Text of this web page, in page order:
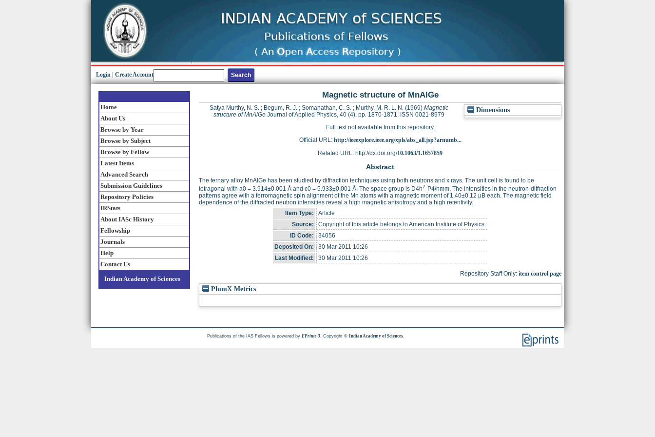
Login Create Account
Home
About Us
Browse by Year
Browse by Subject
Browse by Fellow
Latest Items
Advanced Search
Submission Guidelines
Repository Policies
IRStats
About IASc History
Fellowship
Journals
Help
Contact Us
Indian Academy of Sciences
Magnetic structure of MnAlGe
Dimensions
Satya Murthy, N. S. ; Begum, R. J. ; Somanathan, C. S. ; Murthy, M. R. L. N. (1969) Magnetic
structure of MnAlGe Journal of Applied Physics, 40 (4). pp. 1870-1871. ISSN 0021-8979
Full text not available from this repository.
Official URL: http://ieeexplore.ieee.org/xpls/abs_all.jsp?arnumb...
Related URL: http://dx.doi.org/10.1063/1.1657859
Abstract
The ternary alloy MnAlGe has been studied by diffraction techniques using both neutrons and x rays. The unit cell is found to be
tetragonal with a0 = 3.914±0.001 Å and c0 = 5.933±0.001 Å. The space group is D4h7-P4/nmm. The intensities in the neutron-diffraction
patterns agree with a ferromagnetic spin alignment of the Mn atoms with a magnetic moment of 1.40±0.12 μB each. The magnetic field
dependence of the diffracted neutron intensities reveal a high magnetic anisotropy and a high retentivity.
Item Type:
Article
Source:
Copyright of this article belongs to American Institute of Physics.
ID Code:
34056
Deposited On:
30 Mar 2011 10:26
Last Modified:
30 Mar 2011 10:26
Repository Staff Only: item control page
PlumX Metrics
Publications of the IAS Fellows is powered by EPrints 3 . Copyright ©Indian Academy of Sciences